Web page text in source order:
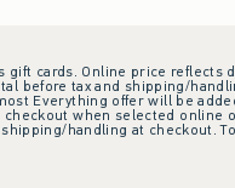
gift cards. Online price reflects
before tax and shipping/
Everything offer will be
when selected
handling at checkout.